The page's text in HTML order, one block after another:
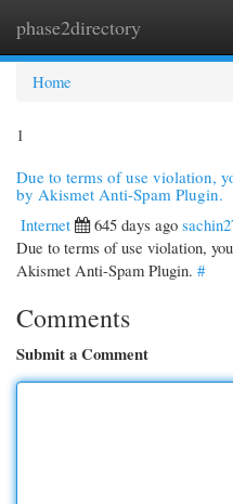
phase2directory
Home
1
Due to terms of use violation,
by Akismet Anti-Spam Plugin.
Internet
645 days ago
Due to terms of use violation,
Akismet Anti-Spam Plugin. #
Comments
Submit a Comment